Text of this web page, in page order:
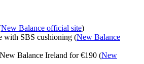
New Balance official site)
with SBS cushioning (New Balance
Balance Ireland for €190 (New